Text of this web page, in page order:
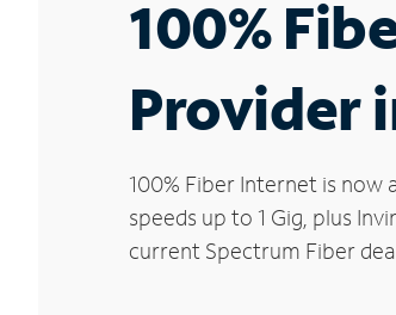
100%
Provider
100% Fiber Internet is
speeds up to 1 Gig, plus
current Spectrum Fiber